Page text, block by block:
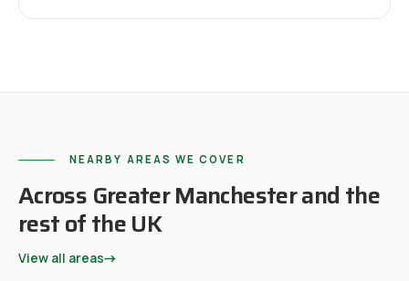
NEARBY AREAS WE COVER
Across Greater Manchester and the
rest of the UK
View all areas→